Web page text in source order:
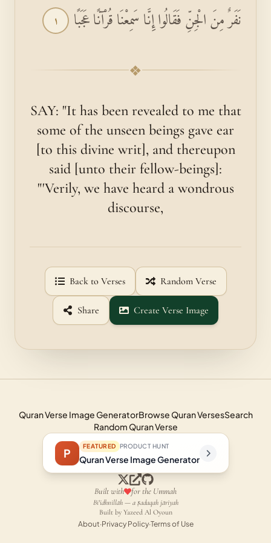
نَفَرٌ مِنَ الْجِنِّ فَقَالُوا إِنَّا سَمِعْنَا قُرْآنًا عَجَبًا ١
❖
SAY: "It has been revealed to me that
some of the unseen beings gave ear
[to this divine writ], and thereupon
said [unto their fellow-beings]:
"'Verily, we have heard a wondrous
discourse,
Back to Verses Random Verse
Share Create Verse Image
Quran Verse Image GeneratorBrowse Quran VersesSearch
Random Quran Verse
P FEATURED PRODUCT HUNT
Quran Verse Image Generator
Built with for the Ummah
Bi'idhnillāh — a ṣadaqah jāriyah
Built by Yazeed Al Oyoun
About·Privacy Policy·Terms of Use